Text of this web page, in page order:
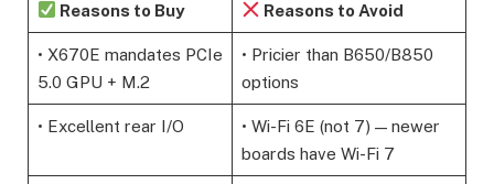
Reasons to Buy Reasons to Avoid
• X670E mandates PCIe
5.0 GPU + M.2
• Pricier than B650/B850
options
• Excellent rear I/O
• Wi-Fi 6E (not 7) — newer
boards have Wi-Fi 7